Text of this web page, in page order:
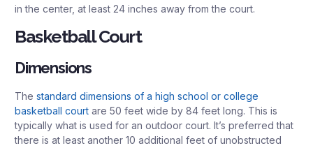
in the center, at least 24 inches away from the court.
Basketball Court
Dimensions
The standard dimensions of a high school or college
basketball court are 50 feet wide by 84 feet long. This is
typically what is used for an outdoor court. It’s preferred that
there is at least another 10 additional feet of unobstructed